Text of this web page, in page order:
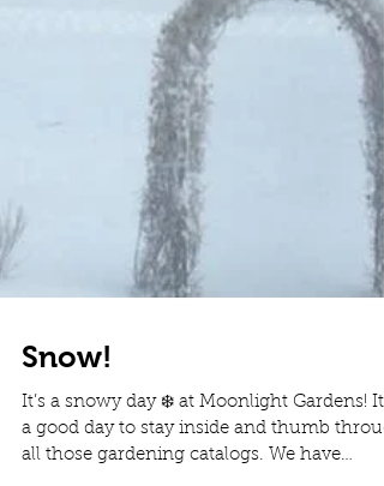
Snow!
It’s a snowy day ❄️ at Moonlight Gardens!
a good day to stay inside and thumb